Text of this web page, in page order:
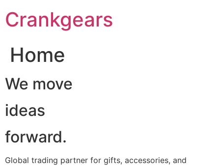
至Crankgears
Home
We move
ideas
forward.
Global trading partner for gifts, accessories, and